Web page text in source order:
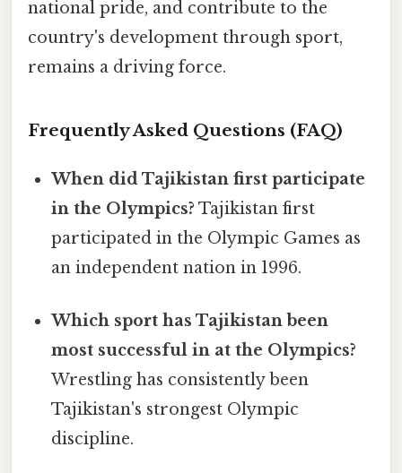
national pride, and contribute to the
country's development through sport,
remains a driving force.
Frequently Asked Questions (FAQ)
When did Tajikistan first participate
in the Olympics? Tajikistan first
participated in the Olympic Games as
an independent nation in 1996.
Which sport has Tajikistan been
most successful in at the Olympics?
Wrestling has consistently been
Tajikistan's strongest Olympic
discipline.